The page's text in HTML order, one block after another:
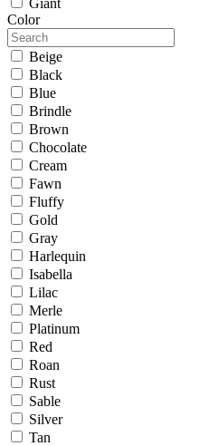
Color
Beige
Black
Blue
Brindle
Brown
Chocolate
Cream
Fawn
Fluffy
Gold
Gray
Harlequin
Isabella
Lilac
Merle
Platinum
Red
Roan
Rust
Sable
Silver
Tan